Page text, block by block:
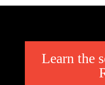
Learn the